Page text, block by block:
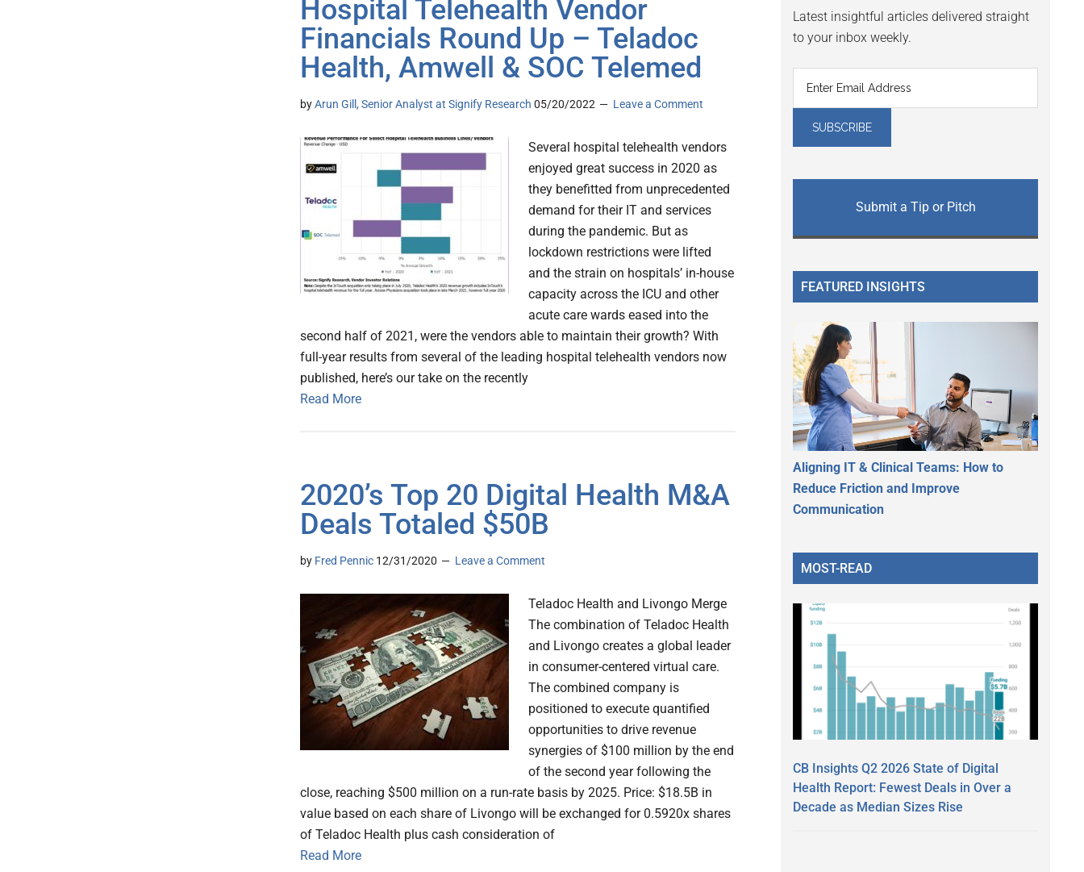
Hospital Telehealth Vendor
Financials Round Up – Teladoc
Health, Amwell & SOC Telemed
byArun Gill, Senior Analyst at Signify Research 05/20/2022 Leave a Comment
Several hospital telehealth vendors
enjoyed great success in 2020 as
they benefitted from unprecedented
demand for their IT and services
during the pandemic. But as
lockdown restrictions were lifted
and the strain on hospitals’ in-house
capacity across the ICU and other
acute care wards eased into the
second half of 2021, were the vendors able to maintain their growth? With
full-year results from several of the leading hospital telehealth vendors now
published, here’s our take on the recently
Read More
2020’s Top 20 Digital Health M&A
Deals Totaled $50B
by Fred Pennic 12/31/2020 Leave a Comment
Teladoc Health and Livongo Merge
The combination of Teladoc Health
and Livongo creates a global leader
in consumer-centered virtual care.
The combined company is
positioned to execute quantified
opportunities to drive revenue
synergies of $100 million by the end
of the second year following the
close, reaching $500 million on a run-rate basis by 2025. Price: $18.5B in
value based on each share of Livongo will be exchanged for 0.5920x shares
of Teladoc Health plus cash consideration of
Read More
Latest insightful articles delivered straight
to your inbox weekly.
Submit a Tip or Pitch
FEATURED INSIGHTS
Aligning IT & Clinical Teams: How to
Reduce Friction and Improve
Communication
MOST-READ
CB Insights Q2 2026 State of Digital
Health Report: Fewest Deals in Over a
Decade as Median Sizes Rise